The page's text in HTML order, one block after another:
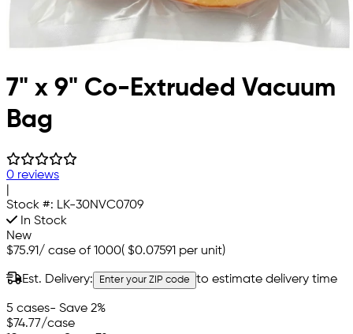
7" x 9" Co-Extruded Vacuum
Bag
0 reviews
Stock #: LK-30NVC0709
In Stock
New
$75.91/ case of 1000( $0.07591 per unit)
Est. Delivery: Enter your ZIP code to estimate delivery time
5 cases- Save 2%
$74.77/case